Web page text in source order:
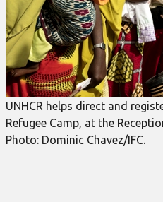
UNHCR helps direct and
Refugee Camp, at the
Photo: Dominic Chavez/IFC.